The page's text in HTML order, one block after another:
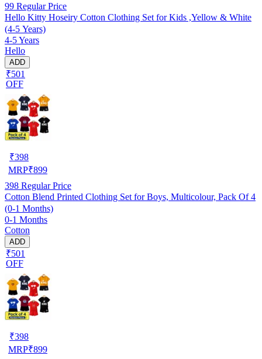
99 Regular Price
Hello Kitty Hoseiry Cotton Clothing Set for Kids ,Yellow & White
(4-5 Years)
4-5 Years
Hello
ADD
₹501
OFF
₹398
MRP₹899
398 Regular Price
Cotton Blend Printed Clothing Set for Boys, Multicolour, Pack Of 4
(0-1 Months)
0-1 Months
Cotton
ADD
₹501
OFF
₹398
MRP₹899